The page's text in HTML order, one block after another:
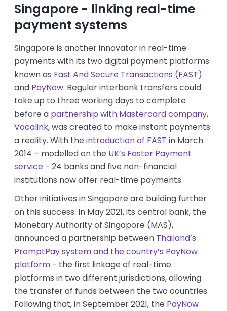
Singapore - linking real-time
payment systems
Singapore is another innovator in real-time
payments with its two digital payment platforms
known as Fast And Secure Transactions (FAST)
and PayNow. Regular interbank transfers could
take up to three working days to complete
before a partnership with Mastercard company,
Vocalink, was created to make instant payments
a reality. With the introduction of FAST in March
2014 – modelled on the UK’s Faster Payment
service- 24 banks and five non-financial
institutions now offer real-time payments.
Other initiatives in Singapore are building further
on this success. In May 2021, its central bank, the
Monetary Authority of Singapore (MAS),
announced a partnership between Thailand’s
PromptPay system and the country’s PayNow
platform- the first linkage of real-time
platforms in two different jurisdictions, allowing
the transfer of funds between the two countries.
Following that, in September 2021, the PayNow